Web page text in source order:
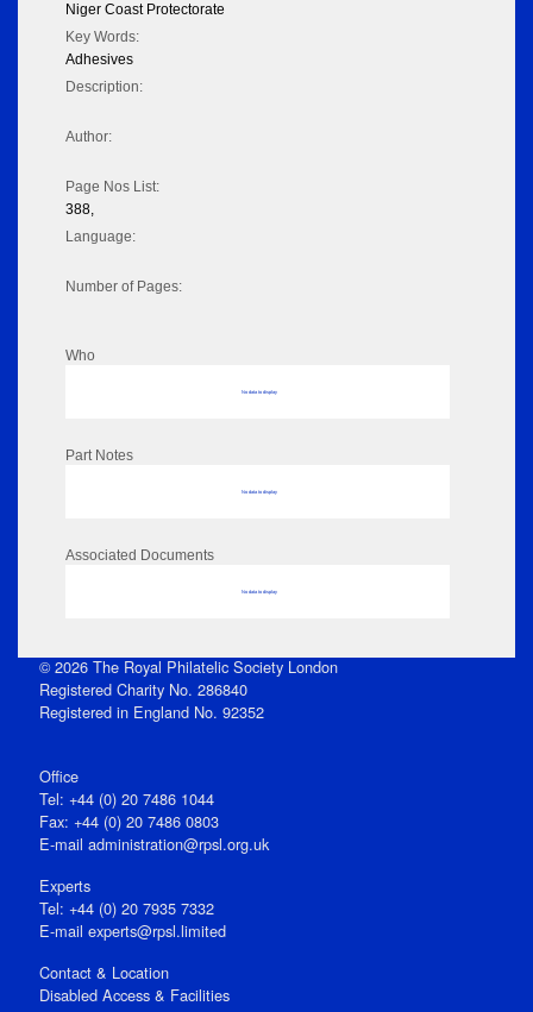
Niger Coast Protectorate
Key Words:
Adhesives
Description:
Author:
Page Nos List:
388,
Language:
Number of Pages:
Who
No data to display
Part Notes
No data to display
Associated Documents
No data to display
© 2026 The Royal Philatelic Society London
Registered Charity No. 286840
Registered in England No. 92352
Office
Tel: +44 (0) 20 7486 1044
Fax: +44 (0) 20 7486 0803
E‑mail administration@rpsl.org.uk
Experts
Tel: +44 (0) 20 7935 7332
E-mail experts@rpsl.limited
Contact & Location
Disabled Access & Facilities